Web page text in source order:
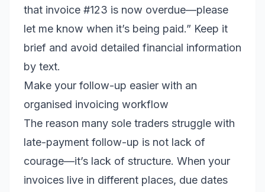
that invoice #123 is now overdue—please
let me know when it’s being paid.” Keep it
brief and avoid detailed financial information
by text.
Make your follow-up easier with an
organised invoicing workflow
The reason many sole traders struggle with
late-payment follow-up is not lack of
courage—it’s lack of structure. When your
invoices live in different places, due dates